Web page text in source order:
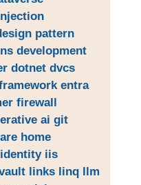
pattern
development
dotnet dvcs
entra
firewall
ai git
home
identity iis
links linq llm